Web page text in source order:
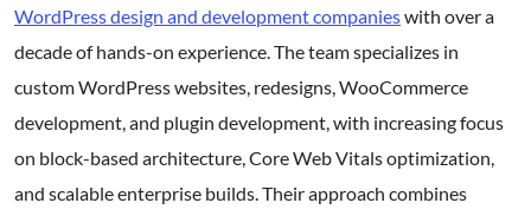
WordPress design and development companieswith over a
decade of hands-on experience. The team specializes in
custom WordPress websites, redesigns, WooCommerce
development, and plugin development, with increasing focus
on block-based architecture, Core Web Vitals optimization,
and scalable enterprise builds. Their approach combines